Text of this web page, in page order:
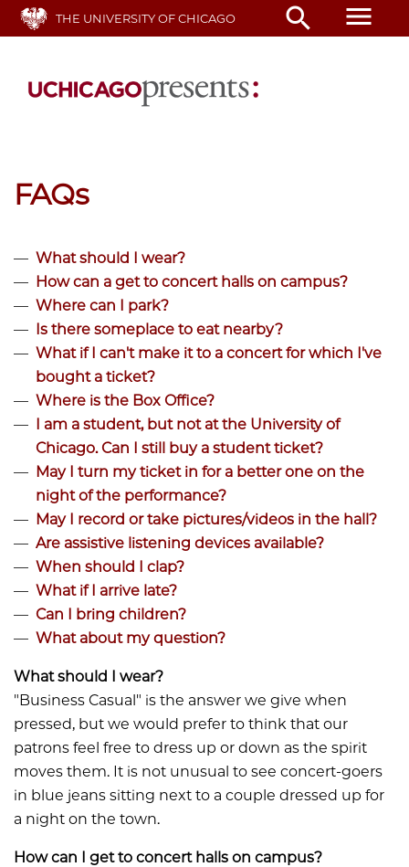
Skip
THE UNIVERSITY OF CHICAGO search menu
FAQs
What should I wear?
How can a get to concert halls on campus?
Where can I park?
Is there someplace to eat nearby?
What if I can't make it to a concert for which I've
bought a ticket?
Where is the Box Office?
I am a student, but not at the University of
Chicago. Can I still buy a student ticket?
May I turn my ticket in for a better one on the
night of the performance?
May I record or take pictures/videos in the hall?
Are assistive listening devices available?
When should I clap?
What if I arrive late?
Can I bring children?
What about my question?
What should I wear?
​​​​​​"Business Casual" is the answer we give when
pressed, but we would prefer to think that our
patrons feel free to dress up or down as the spirit
moves them. It is not unusual to see concert-goers
in blue jeans sitting next to a couple dressed up for
a night on the town.
How can I get to concert halls on campus?